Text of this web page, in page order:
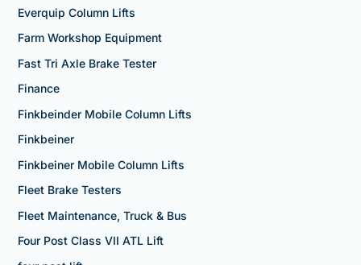
Everquip Column Lifts
Farm Workshop Equipment
Fast Tri Axle Brake Tester
Finance
Finkbeinder Mobile Column Lifts
Finkbeiner
Finkbeiner Mobile Column Lifts
Fleet Brake Testers
Fleet Maintenance, Truck & Bus
Four Post Class VII ATL Lift